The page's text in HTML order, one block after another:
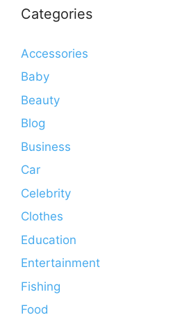
Categories
Accessories
Baby
Beauty
Blog
Business
Car
Celebrity
Clothes
Education
Entertainment
Fishing
Food